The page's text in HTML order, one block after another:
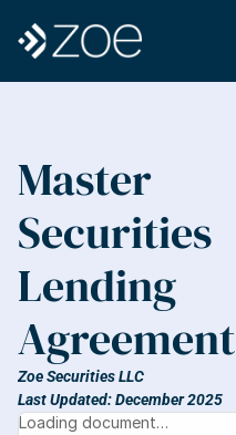
Master
Securities
Lending
Agreement
Zoe Securities LLC
Last Updated: December 2025
Loading document…